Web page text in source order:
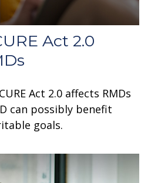
Act 2.0
Act 2.0 affects RMDs
can possibly benefit
goals.